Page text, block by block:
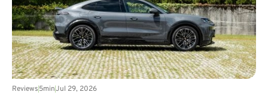
Reviews5minJul 29, 2026